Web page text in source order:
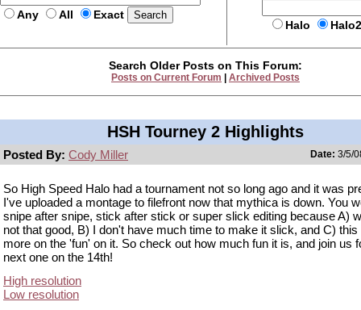
Any All Exact
Halo
Search Older Posts on This Forum:
Posts on Current Forum Archived Posts
HSH Tourney 2 Highlights
Posted By: Cody Miller Date: 3/5/
So High Speed Halo had a tournament not so long ago and it was
I've uploaded a montage to filefront now that mythica is down. You
snipe after snipe, stick after stick or super slick editing because A)
not that good, B) I don't have much time to make it slick, and C)
more on the 'fun' on it. So check out how much fun it is, and join us
next one on the 14th!
High resolution
Low resolution